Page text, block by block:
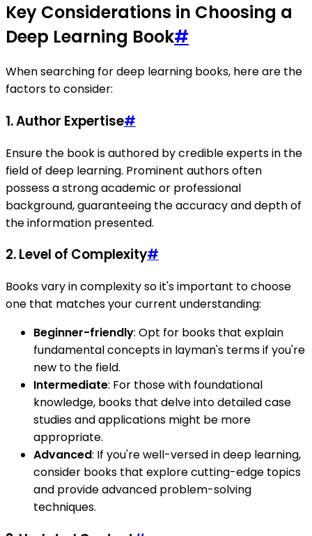
Key Considerations in Choosing a
Deep Learning Book#
When searching for deep learning books, here are the
factors to consider:
1.Author Expertise#
Ensure the book is authored by credible experts in the
field of deep learning. Prominent authors often
possess a strong academic or professional
background, guaranteeing the accuracy and depth of
the information presented.
2.Level of Complexity#
Books vary in complexity so it's important to choose
one that matches your current understanding:
Beginner-friendly: Opt for books that explain
fundamental concepts in layman's terms if you're
new to the field.
Intermediate: For those with foundational
knowledge, books that delve into detailed case
studies and applications might be more
appropriate.
Advanced: If you're well-versed in deep learning,
consider books that explore cutting-edge topics
and provide advanced problem-solving
techniques.